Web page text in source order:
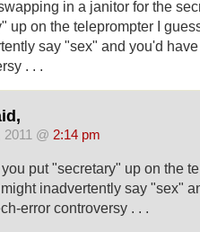
in a janitor for the
up on the teleprompter I
say "sex" and you'd
. . .
2011 @ 2:14 pm
put "secretary" up on the
inadvertently say "sex"
error controversy . . .